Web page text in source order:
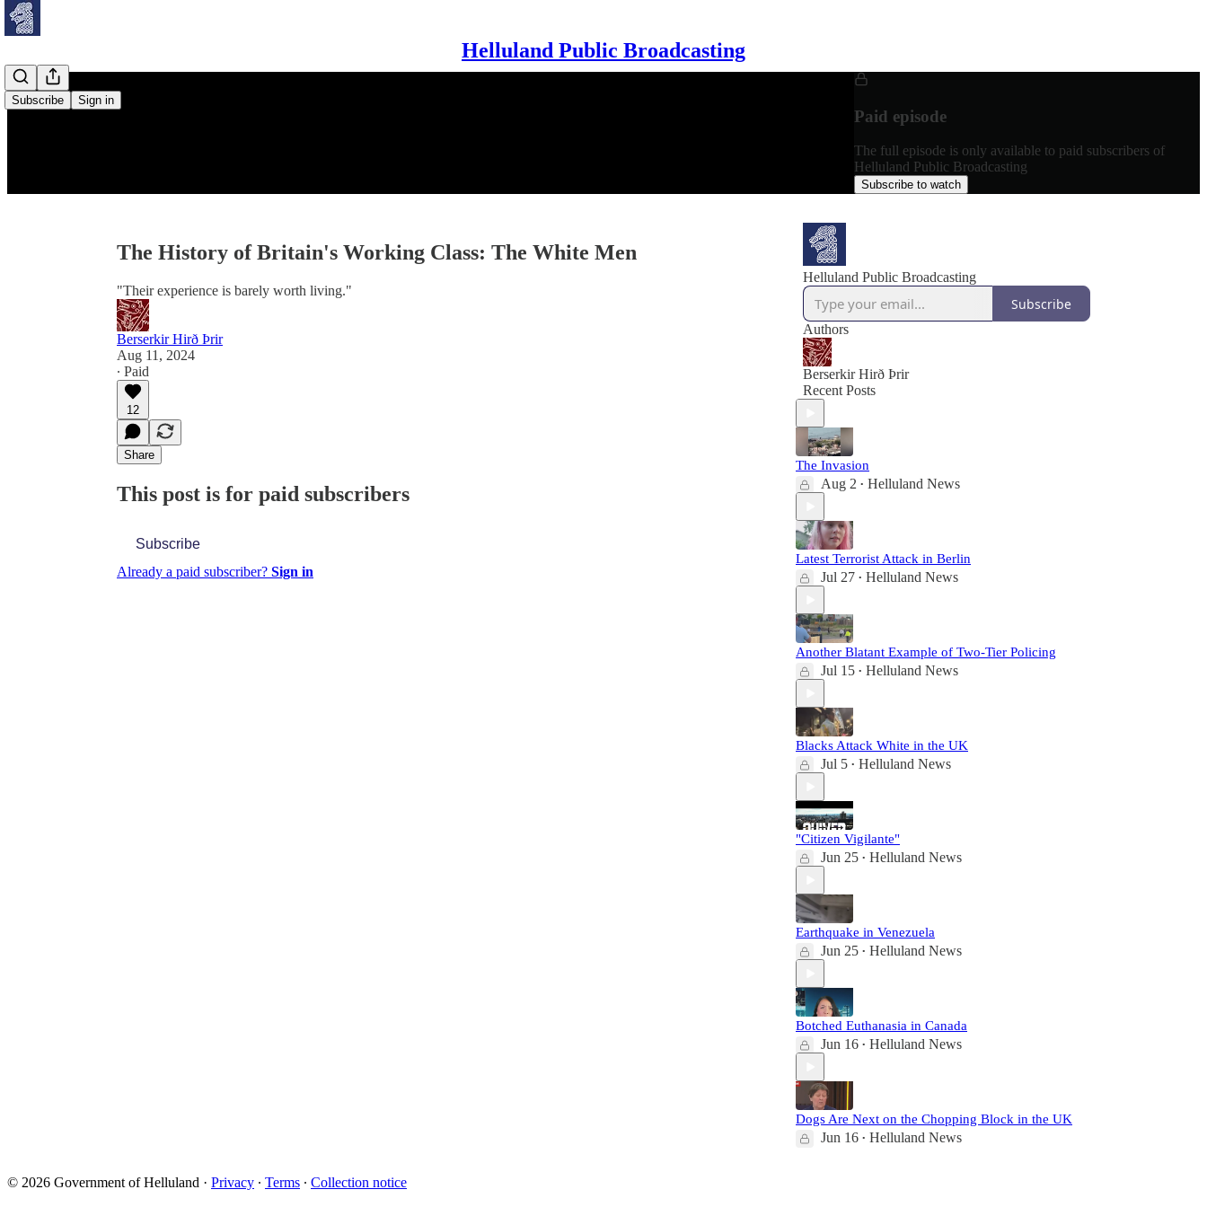
Helluland Public Broadcasting
Subscribe Sign in
Paid episode
The full episode is only available to paid subscribers of
Helluland Public Broadcasting
Subscribe to watch
The History of Britain's Working Class: The White Men
"Their experience is barely worth living."
Berserkir Hirð Þrir
Aug 11, 2024
∙ Paid
12
Share
This post is for paid subscribers
Subscribe
Already a paid subscriber? Sign in
Helluland Public Broadcasting
Subscribe
Authors
Berserkir Hirð Þrir
Recent Posts
The Invasion
Aug 2 • Helluland News
Latest Terrorist Attack in Berlin
Jul 27 • Helluland News
Another Blatant Example of Two-Tier Policing
Jul 15 • Helluland News
Blacks Attack White in the UK
Jul 5 • Helluland News
"Citizen Vigilante"
Jun 25 • Helluland News
Earthquake in Venezuela
Jun 25 • Helluland News
Botched Euthanasia in Canada
Jun 16 • Helluland News
Dogs Are Next on the Chopping Block in the UK
Jun 16 • Helluland News
© 2026 Government of Helluland · Privacy ∙ Terms ∙ Collection notice